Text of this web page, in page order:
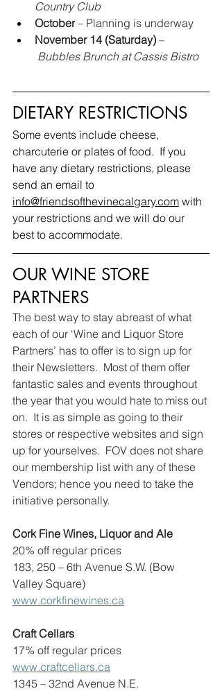
Country Club
October – Planning is underway
November 14 (Saturday) –
Bubbles Brunch at Cassis Bistro
DIETARY RESTRICTIONS
Some events include cheese,
charcuterie or plates of food.  If you
have any dietary restrictions, please
send an email to
info@friendsofthevinecalgary.com with
your restrictions and we will do our
best to accommodate.
OUR WINE STORE
PARTNERS
The best way to stay abreast of what
each of our ‘Wine and Liquor Store
Partners’ has to offer is to sign up for
their Newsletters.  Most of them offer
fantastic sales and events throughout
the year that you would hate to miss out
on.  It is as simple as going to their
stores or respective websites and sign
up for yourselves.  FOV does not share
our membership list with any of these
Vendors; hence you need to take the
initiative personally.
Cork Fine Wines, Liquor and Ale
20% off regular prices
183, 250 – 6th Avenue S.W. (Bow
Valley Square)
www.corkfinewines.ca
Craft Cellars
17% off regular prices
www.craftcellars.ca
1345 – 32nd Avenue N.E.